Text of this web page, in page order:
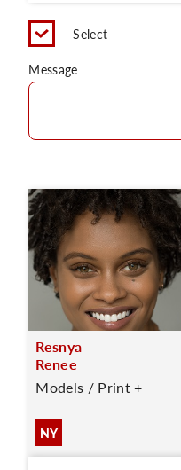
Select
Message
Resnya
Renee
Models / Print +
NY